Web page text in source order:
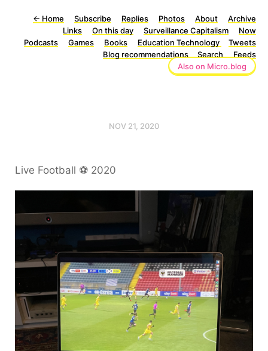
← Home Subscribe Replies Photos About
Archive
Links
On this day Surveillance Capitalism
Now
Podcasts
Games Books Education Technology
Tweets
Blog recommendations
Search
Feeds
Also on Micro.blog
NOV 21, 2020
Live Football ⚽️ 2020